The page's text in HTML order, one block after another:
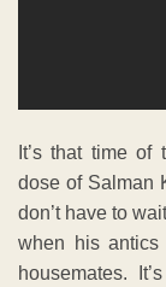
It’s that time
dose of Salman
don’t have to
when his
housemates.